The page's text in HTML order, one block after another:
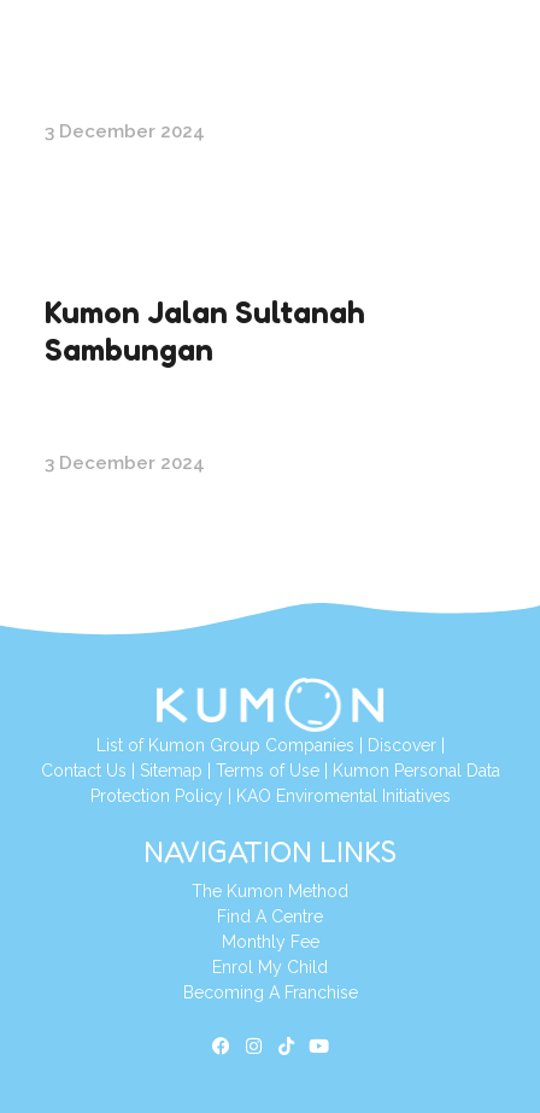
3 December 2024
Kumon Jalan Sultanah
Sambungan
3 December 2024
List of Kumon Group Companies | Discover|
Contact Us | Sitemap | Terms of Use| Kumon Personal Data
Protection Policy | KAO Enviromental Initiatives
NAVIGATION LINKS
The Kumon Method
Find A Centre
Monthly Fee
Enrol My Child
Becoming A Franchise